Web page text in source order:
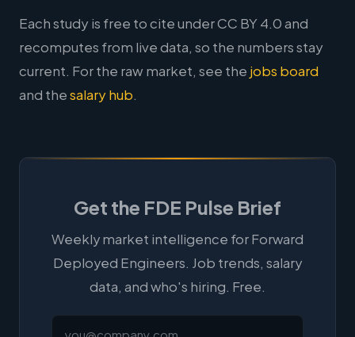
Each study is free to cite under CC BY 4.0 and
recomputes from live data, so the numbers stay
current. For the raw market, see the jobs board
and thesalary hub.
Get the FDE Pulse Brief
Weekly market intelligence for Forward
Deployed Engineers. Job trends, salary
data, and who's hiring. Free.